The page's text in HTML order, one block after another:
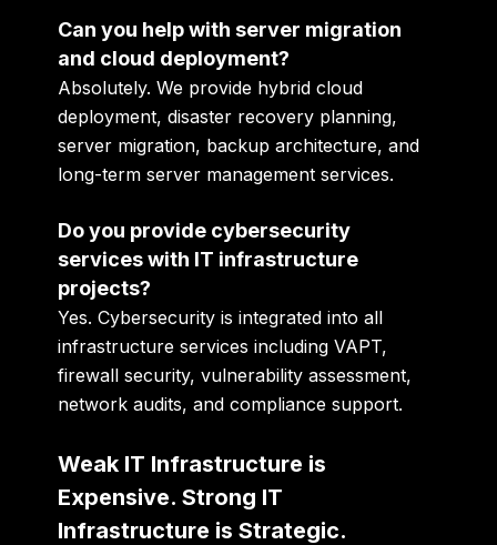
Can you help with server migration
and cloud deployment?
Absolutely. We provide hybrid cloud
deployment, disaster recovery planning,
server migration, backup architecture, and
long-term server management services.
Do you provide cybersecurity
services with IT infrastructure
projects?
Yes. Cybersecurity is integrated into all
infrastructure services including VAPT,
firewall security, vulnerability assessment,
network audits, and compliance support.
Weak IT Infrastructure is
Expensive. Strong IT
Infrastructure is Strategic.